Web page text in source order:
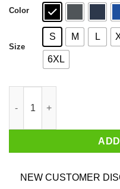
Color
Size
S M L
6XL
NEW CUSTOMER